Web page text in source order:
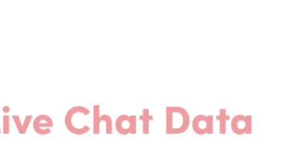
Chat Data